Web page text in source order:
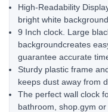
High-Readability
bright white
9 Inch clock. Large
backgroundcreates
guarantee accurate
Sturdy plastic frame
keeps dust away from
The perfect wall clock
bathroom, shop.gym